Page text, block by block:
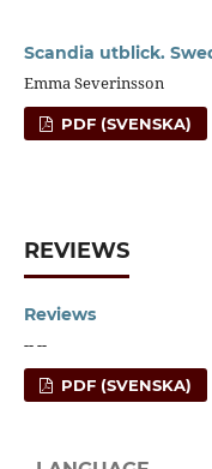
Scandia utblick.
Emma Severinsson
PDF (SVENSKA)
REVIEWS
Reviews
-- --
PDF (SVENSKA)